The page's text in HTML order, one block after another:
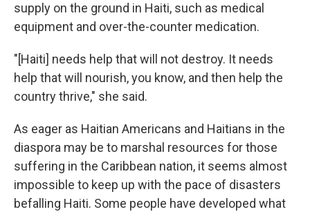
supply on the ground in Haiti, such as medical
equipment and over-the-counter medication.
"[Haiti] needs help that will not destroy. It needs
help that will nourish, you know, and then help the
country thrive," she said.
As eager as Haitian Americans and Haitians in the
diaspora may be to marshal resources for those
suffering in the Caribbean nation, it seems almost
impossible to keep up with the pace of disasters
befalling Haiti. Some people have developed what